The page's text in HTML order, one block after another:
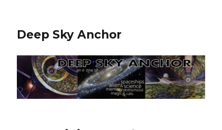
Deep Sky Anchor